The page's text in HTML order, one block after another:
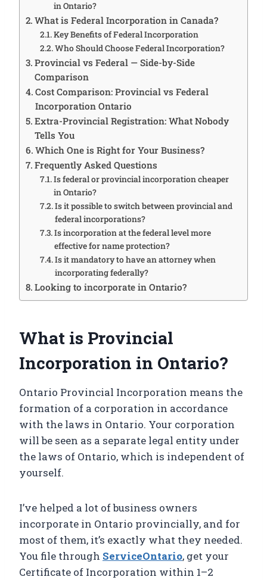
in Ontario?
What is Federal Incorporation in Canada?
Key Benefits of Federal Incorporation
Who Should Choose Federal Incorporation?
Provincial vs Federal — Side-by-Side
Comparison
Cost Comparison: Provincial vs Federal
Incorporation Ontario
Extra-Provincial Registration: What Nobody
Tells You
Which One is Right for Your Business?
Frequently Asked Questions
Is federal or provincial incorporation cheaper
in Ontario?
Is it possible to switch between provincial and
federal incorporations?
Is incorporation at the federal level more
effective for name protection?
Is it mandatory to have an attorney when
incorporating federally?
Looking to incorporate in Ontario?
What is Provincial
Incorporation in Ontario?
Ontario Provincial Incorporation means the
formation of a corporation in accordance
with the laws in Ontario. Your corporation
will be seen as a separate legal entity under
the laws of Ontario, which is independent of
yourself.
I’ve helped a lot of business owners
incorporate in Ontario provincially, and for
most of them, it’s exactly what they needed.
You file through ServiceOntario, get your
Certificate of Incorporation within 1–2